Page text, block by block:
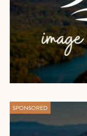
SPONSORED